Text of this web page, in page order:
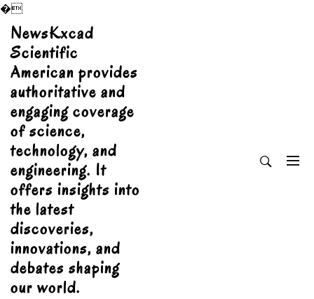
�
Skip
content
NewsKxcad
Scientific
American provides
authoritative and
engaging coverage
of science,
technology, and
engineering. It
offers insights into
the latest
discoveries,
innovations, and
debates shaping
our world.